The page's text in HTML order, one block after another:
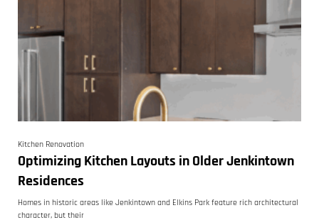
Kitchen Renovation
Optimizing Kitchen Layouts in Older Jenkintown
Residences
Homes in historic areas like Jenkintown and Elkins Park feature rich architectural
character, but their